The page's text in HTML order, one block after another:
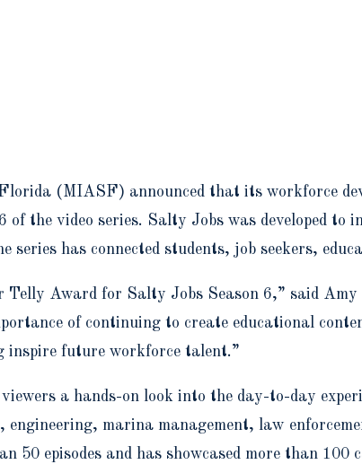
(MIASF) announced that its workforce
the video series. Salty Jobs was developed
has connected students, job seekers,
Telly Award for Salty Jobs Season 6,” said
of continuing to create educational
inspire future workforce talent.”
a hands-on look into the day-to-day
marina management, law
50 episodes and has showcased more than